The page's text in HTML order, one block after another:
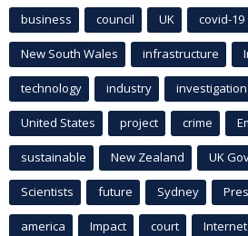
business council UK covid-19
New South Wales infrastructure
technology industry investigation
United States project crime
sustainable New Zealand UK
Scientists future Sydney
america Impact court Internet